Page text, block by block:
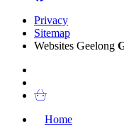
Privacy
Sitemap
Websites Geelong
Home